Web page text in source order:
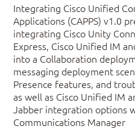
Integrating Cisco Unified
Applications (CAPPS) v1.0
integrating Cisco Unity
Express, Cisco Unified IM
into a Collaboration
messaging deployment
Presence features, and
as well as Cisco Unified IM
Jabber integration options
Communications Manager